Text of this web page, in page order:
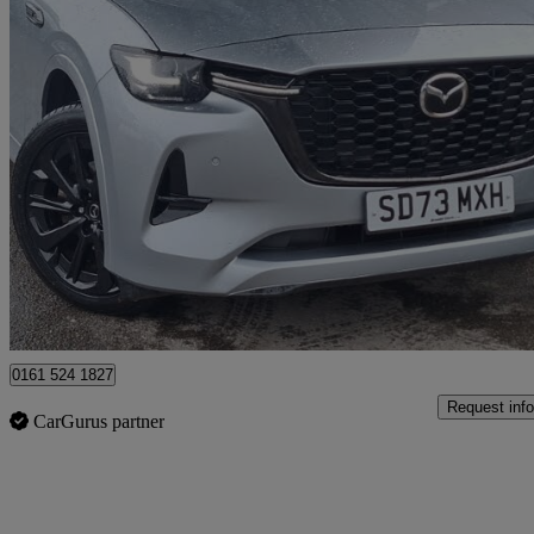
2023 Mazda CX-60
3.3d 254 Homura 5dr Auto Awd 25,048 miles
£28,998 Great
Salford
0161 524 1827
CarGurus partner
Request info